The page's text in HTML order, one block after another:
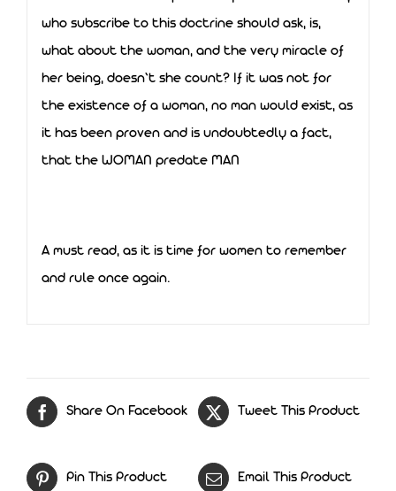
who subscribe to this doctrine should ask, is,
what about the woman, and the very miracle of
her being, doesn’t she count? If it was not for
the existence of a woman, no man would exist, as
it has been proven and is undoubtedly a fact,
that the WOMAN predate MAN
A must read, as it is time for women to remember
and rule once again.
Share On Facebook Tweet This Product
Pin This Product Email This Product